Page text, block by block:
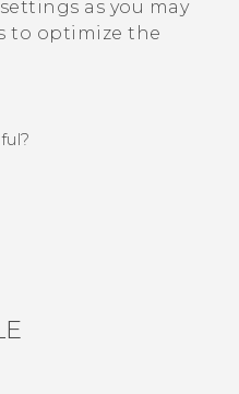
as you may
to optimize the